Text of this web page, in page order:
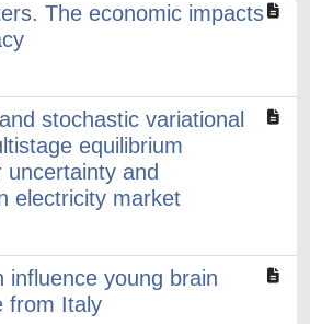
The economic impacts
stochastic variational
equilibrium
uncertainty and
electricity market
influence young brain
from Italy